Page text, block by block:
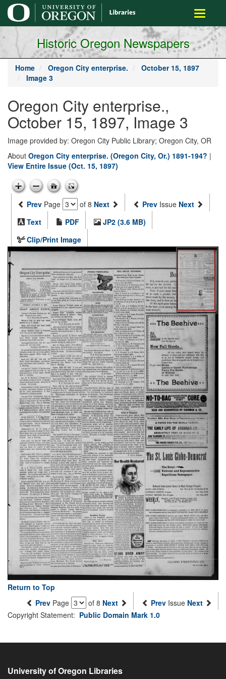
main
content
Toggle
Historic Oregon Newspapers
Home Oregon City enterprise.
October 15, 1897
Image 3
Oregon City enterprise.,
October 15, 1897, Image 3
Image provided by: Oregon City Public Library; Oregon City, OR
About Oregon City enterprise. (Oregon City, Or.) 1891-194? |
View Entire Issue (Oct. 15, 1897)
Prev Page of 8 Next Prev Issue Next
Text
PDF
JP2 (3.6 MB)
Clip/Print Image
Return to Top
Prev Page of 8 Next Prev Issue Next
Copyright Statement: Public Domain Mark 1.0
University of Oregon Libraries